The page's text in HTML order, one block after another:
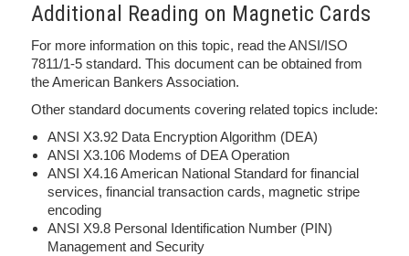
Additional Reading on Magnetic Cards
For more information on this topic, read the ANSI/ISO
7811/1-5 standard. This document can be obtained from
the American Bankers Association.
Other standard documents covering related topics include:
ANSI X3.92 Data Encryption Algorithm (DEA)
ANSI X3.106 Modems of DEA Operation
ANSI X4.16 American National Standard for financial
services, financial transaction cards, magnetic stripe
encoding
ANSI X9.8 Personal Identification Number (PIN)
Management and Security